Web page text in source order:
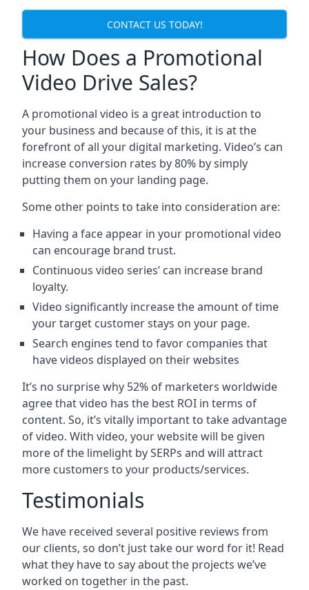
CONTACT US TODAY!
How Does a Promotional
Video Drive Sales?
A promotional video is a great introduction to
your business and because of this, it is at the
forefront of all your digital marketing. Video’s can
increase conversion rates by 80% by simply
putting them on your landing page.
Some other points to take into consideration are:
Having a face appear in your promotional video
can encourage brand trust.
Continuous video series’ can increase brand
loyalty.
Video significantly increase the amount of time
your target customer stays on your page.
Search engines tend to favor companies that
have videos displayed on their websites
It’s no surprise why 52% of marketers worldwide
agree that video has the best ROI in terms of
content. So, it’s vitally important to take advantage
of video. With video, your website will be given
more of the limelight by SERPs and will attract
more customers to your products/services.
Testimonials
We have received several positive reviews from
our clients, so don’t just take our word for it! Read
what they have to say about the projects we’ve
worked on together in the past.